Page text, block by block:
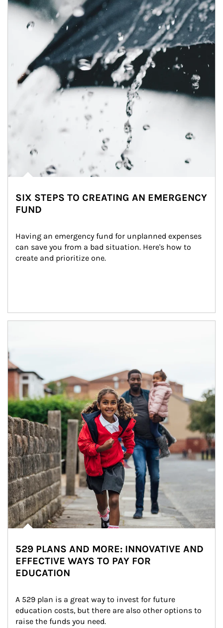
SIX STEPS TO CREATING AN EMERGENCY
FUND
Having an emergency fund for unplanned expenses
can save you from a bad situation. Here's how to
create and prioritize one.
529 PLANS AND MORE: INNOVATIVE AND
EFFECTIVE WAYS TO PAY FOR
EDUCATION
A 529 plan is a great way to invest for future
education costs, but there are also other options to
raise the funds you need.